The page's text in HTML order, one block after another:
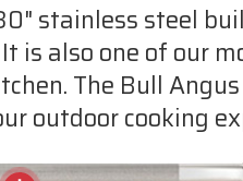
stainless steel
is also one of our
The Bull
outdoor cooking